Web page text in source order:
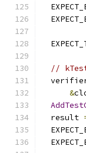
//
&
  result